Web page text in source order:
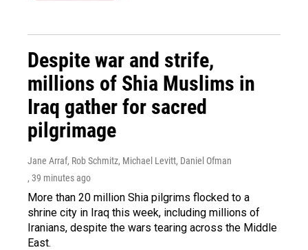
Despite war and strife,
millions of Shia Muslims in
Iraq gather for sacred
pilgrimage
Jane Arraf, Rob Schmitz, Michael Levitt, Daniel Ofman
, 39 minutes ago
More than 20 million Shia pilgrims flocked to a
shrine city in Iraq this week, including millions of
Iranians, despite the wars tearing across the Middle
East.